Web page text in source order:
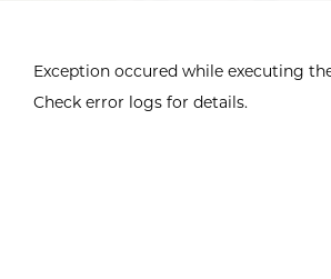
Exception occured while executing
Check error logs for details.